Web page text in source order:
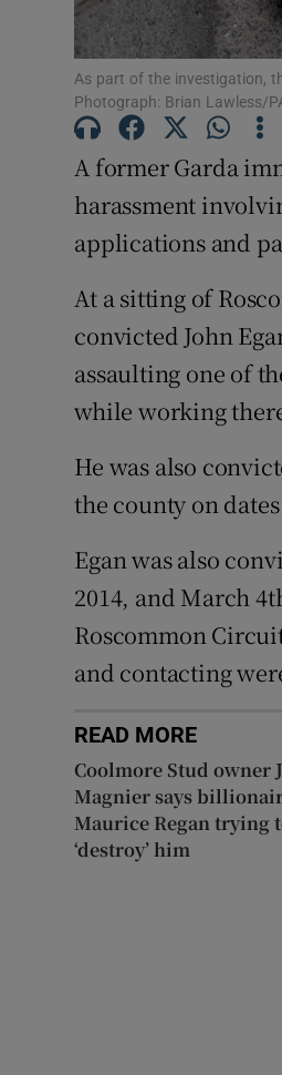
As part of the investigation,
Photograph: Brian Lawless/
A former Garda
harassment
applications and
At a sitting of
convicted John
assaulting one of
while working
He was also
the county on
Egan was also
2014, and March
Roscommon
and contacting
READ MORE
Coolmore Stud owner
Magnier says
Maurice Regan trying
‘destroy’ him